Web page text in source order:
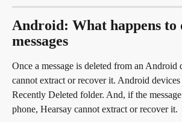
Android: What happens to
messages
Once a message is deleted from an Android
cannot extract or recover it. Android
Recently Deleted folder. And, if the
phone, Hearsay cannot extract or recover it.